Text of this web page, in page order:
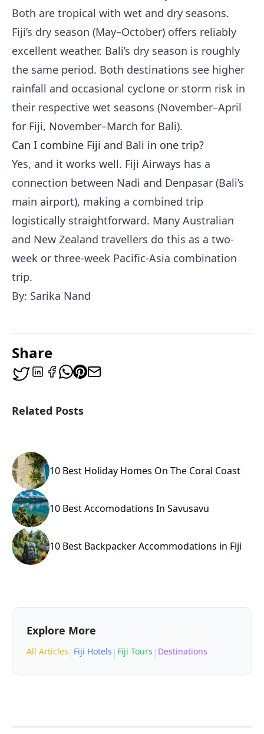
Both are tropical with wet and dry seasons.
Fiji’s dry season (May–October) offers reliably
excellent weather. Bali’s dry season is roughly
the same period. Both destinations see higher
rainfall and occasional cyclone or storm risk in
their respective wet seasons (November–April
for Fiji, November–March for Bali).
Can I combine Fiji and Bali in one trip?
Yes, and it works well. Fiji Airways has a
connection between Nadi and Denpasar (Bali’s
main airport), making a combined trip
logistically straightforward. Many Australian
and New Zealand travellers do this as a two-
week or three-week Pacific-Asia combination
trip.
By: Sarika Nand
Share
Related Posts
10 Best Holiday Homes On The Coral Coast
10 Best Accomodations In Savusavu
10 Best Backpacker Accommodations in Fiji
Explore More
All Articles | Fiji Hotels | Fiji Tours | Destinations